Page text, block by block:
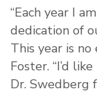
“Each year I
dedication of
This year is
Foster. “I’d
Dr. Swedberg